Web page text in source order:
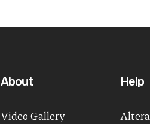
About
Video Gallery
Help